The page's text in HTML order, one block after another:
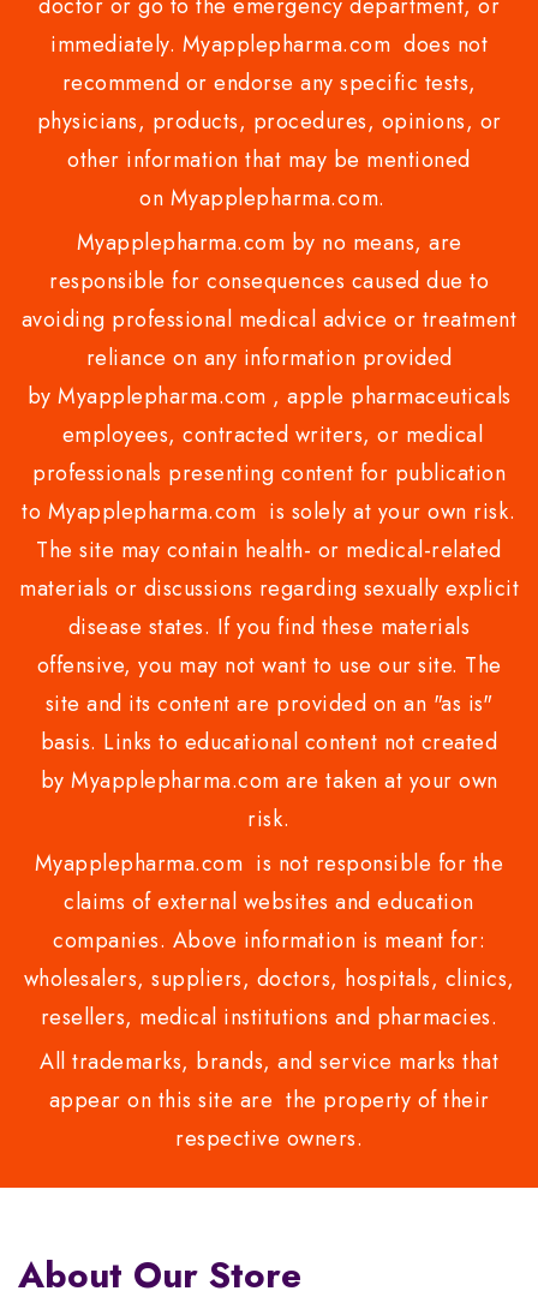
doctor or go to the emergency department, or
immediately. Myapplepharma.com does not
recommend or endorse any specific tests,
physicians, products, procedures, opinions, or
other information that may be mentioned
on Myapplepharma.com.
Myapplepharma.com by no means, are
responsible for consequences caused due to
avoiding professional medical advice or treatment
reliance on any information provided
by Myapplepharma.com , apple pharmaceuticals
employees, contracted writers, or medical
professionals presenting content for publication
to Myapplepharma.com is solely at your own risk.
The site may contain health- or medical-related
materials or discussions regarding sexually explicit
disease states. If you find these materials
offensive, you may not want to use our site. The
site and its content are provided on an "as is"
basis. Links to educational content not created
by Myapplepharma.com are taken at your own
risk.
Myapplepharma.com is not responsible for the
claims of external websites and education
companies. Above information is meant for:
wholesalers, suppliers, doctors, hospitals, clinics,
resellers, medical institutions and pharmacies.
All trademarks, brands, and service marks that
appear on this site are the property of their
respective owners.
About Our Store